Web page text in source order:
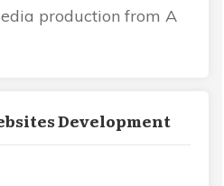
production from A
Development